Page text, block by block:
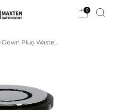
0
Plug Waste...